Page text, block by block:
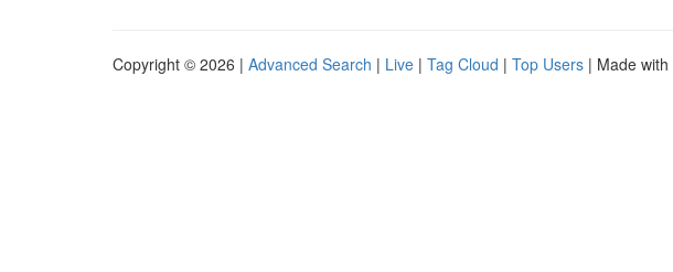
Copyright © 2026 | Advanced Search | Live | Tag Cloud | Top Users | Made with